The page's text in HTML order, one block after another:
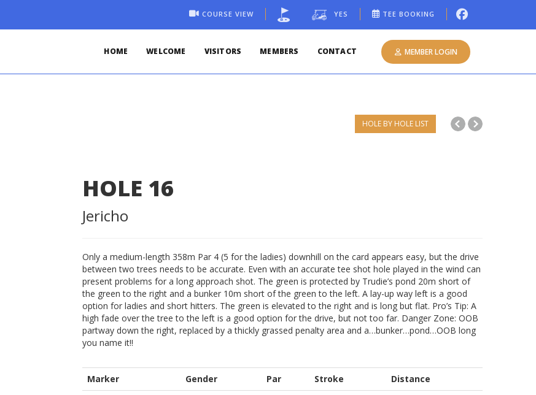
COURSE VIEW YES TEE BOOKING
MEMBER LOGIN
HOME WELCOME VISITORS MEMBERS CONTACT
HOLE BY HOLE LIST
HOLE 16
Jericho
Only a medium-length 358m Par 4 (5 for the ladies) downhill on the card appears easy, but the drive
between two trees needs to be accurate. Even with an accurate tee shot hole played in the wind can
present problems for a long approach shot. The green is protected by Trudie’s pond 20m short of
the green to the right and a bunker 10m short of the green to the left. A lay-up way left is a good
option for ladies and short hitters. The green is elevated to the right and is long but flat. Pro’s Tip: A
high fade over the tree to the left is a good option for the drive, but not too far. Danger Zone: OOB
partway down the right, replaced by a thickly grassed penalty area and a…bunker…pond…OOB long
you name it!!
Marker Gender Par Stroke
Distance